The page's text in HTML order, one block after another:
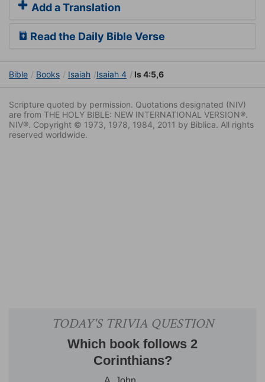
Add a Translation
Read the Daily Bible Verse
Bible Books Isaiah Isaiah 4 Is 4:5,6
Scripture quoted by permission. Quotations designated (NIV)
are from THE HOLY BIBLE: NEW INTERNATIONAL VERSION®.
NIV®. Copyright © 1973, 1978, 1984, 2011 by Biblica. All rights
reserved worldwide.